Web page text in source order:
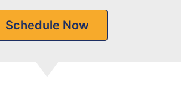
Schedule Now